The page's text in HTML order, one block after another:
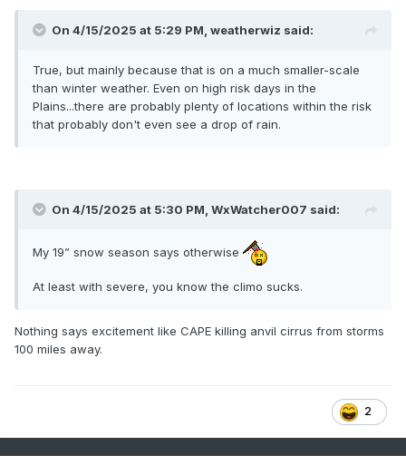
On 4/15/2025 at 5:29 PM, weatherwiz said:
True, but mainly because that is on a much smaller-scale
than winter weather. Even on high risk days in the
Plains...there are probably plenty of locations within the risk
that probably don't even see a drop of rain.
On 4/15/2025 at 5:30 PM, WxWatcher007 said:
My 19” snow season says otherwise
At least with severe, you know the climo sucks.
Nothing says excitement like CAPE killing anvil cirrus from storms
100 miles away.
2